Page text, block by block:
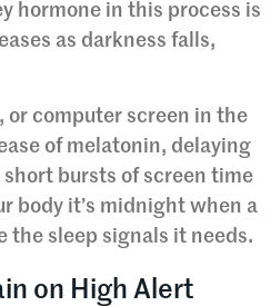
hormone in this process is
as darkness falls,
or computer screen in the
of melatonin, delaying
bursts of screen time
body it’s midnight when a
the sleep signals it needs.
on High Alert